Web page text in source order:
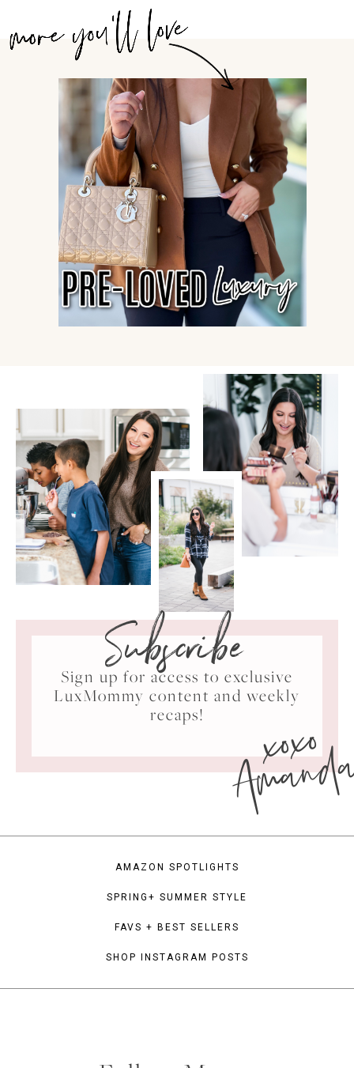
Subscribe
Sign up for access to exclusive
LuxMommy content and weekly
recaps!
xoxo
AMAZON SPOTLIGHTS
SPRING+ SUMMER STYLE
FAVS + BEST SELLERS
SHOP INSTAGRAM POSTS